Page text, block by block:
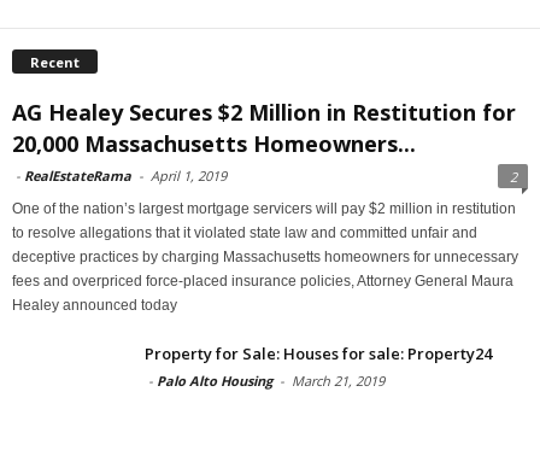
Recent
AG Healey Secures $2 Million in Restitution for
20,000 Massachusetts Homeowners...
- RealEstateRama - April 1, 2019 2
One of the nation’s largest mortgage servicers will pay $2 million in restitution
to resolve allegations that it violated state law and committed unfair and
deceptive practices by charging Massachusetts homeowners for unnecessary
fees and overpriced force-placed insurance policies, Attorney General Maura
Healey announced today
Property for Sale: Houses for sale: Property24
- Palo Alto Housing - March 21, 2019